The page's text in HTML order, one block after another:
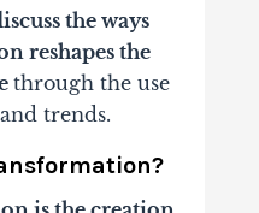
the ways
reshapes the
through the use
trends.